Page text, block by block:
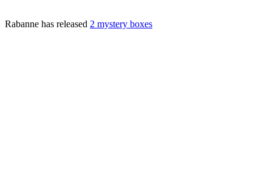
Rabanne has released 2 mystery boxes